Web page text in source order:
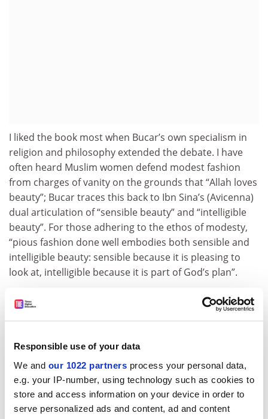
Responsible use of your data
We and our 1022 partners process your personal data,
e.g. your IP-number, using technology such as cookies to
store and access information on your device in order to
serve personalized ads and content, ad and content
I liked the book most when Bucar’s own specialism in
religion and philosophy extended the debate. I have
often heard Muslim women defend modest fashion
from charges of vanity on the grounds that “Allah loves
beauty”; Bucar traces this back to Ibn Sina’s (Avicenna)
dual articulation of “sensible beauty” and “intelligible
beauty”. For those adhering to the ethos of modesty,
“pious fashion done well embodies both sensible and
intelligible beauty: sensible because it is pleasing to
look at, intelligible because it is part of God’s plan”.
With increasing numbers of Muslim women in Muslim-
minority countries not wearing the hijab, it will be
fascinating to see how this insight can be applied to
understanding the personal and political significance
of other forms of pious self-fashioning.
Reina Lewis is professor of cultural studies, London
College of Fashion,University of the Arts London,
and author ofMuslim Fashion: Contemporary Style